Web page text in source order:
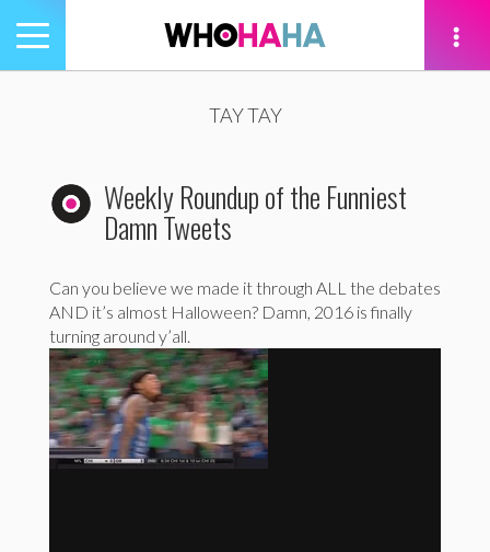
Toggle
navigation
TAY TAY
Weekly Roundup of the Funniest
Damn Tweets
Can you believe we made it through ALL the debates
AND it’s almost Halloween? Damn, 2016 is finally
turning around y’all.